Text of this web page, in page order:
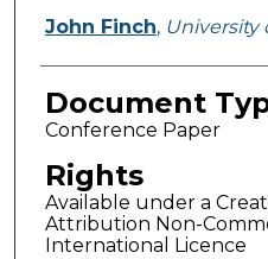
John Finch, University
Document
Conference Paper
Rights
Available under a
Attribution Non-
International Licence